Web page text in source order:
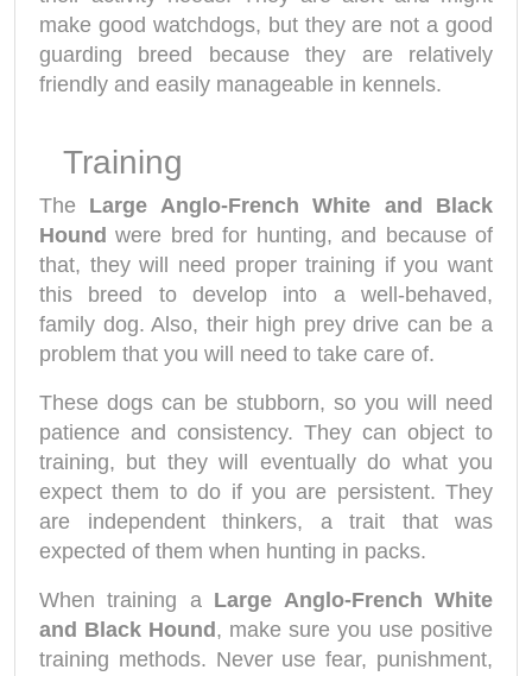
make good watchdogs, but they are not a good
guarding breed because they are relatively
friendly and easily manageable in kennels.
Training
The Large Anglo-French White and Black
Hound were bred for hunting, and because of
that, they will need proper training if you want
this breed to develop into a well-behaved,
family dog. Also, their high prey drive can be a
problem that you will need to take care of.
These dogs can be stubborn, so you will need
patience and consistency. They can object to
training, but they will eventually do what you
expect them to do if you are persistent. They
are independent thinkers, a trait that was
expected of them when hunting in packs.
When training a Large Anglo-French White
and Black Hound , make sure you use positive
training methods. Never use fear, punishment,